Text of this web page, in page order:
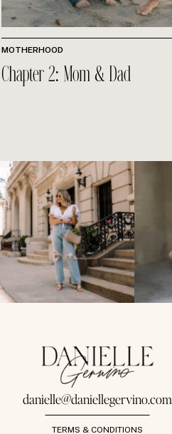
MOTHERHOOD
Chapter 2: Mom & Dad
TERMS & CONDITIONS
danielle@daniellegervino.com